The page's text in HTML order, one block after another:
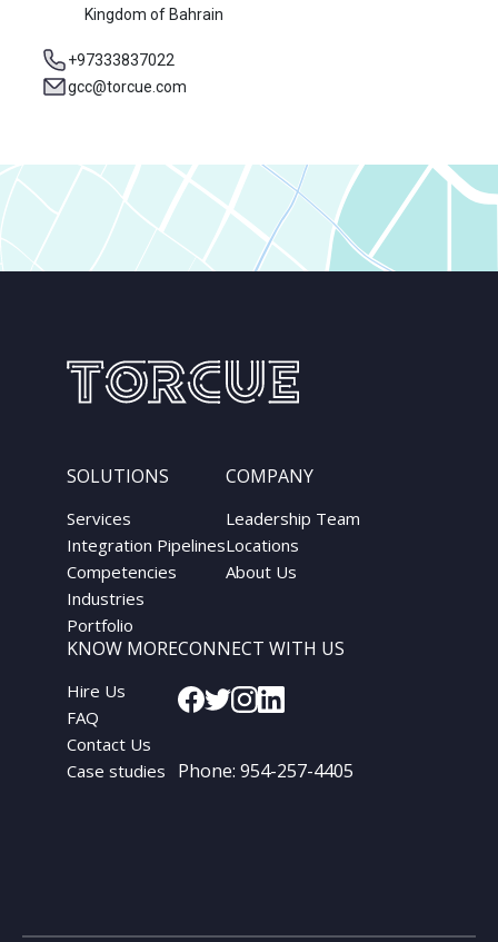
Kingdom of Bahrain
+97333837022
gcc@torcue.com
SOLUTIONS
Services
Integration Pipelines
Competencies
Industries
Portfolio
COMPANY
Leadership Team
Locations
About Us
KNOW MORE
Hire Us
FAQ
Contact Us
Case studies
CONNECT WITH US
Phone: 954-257-4405